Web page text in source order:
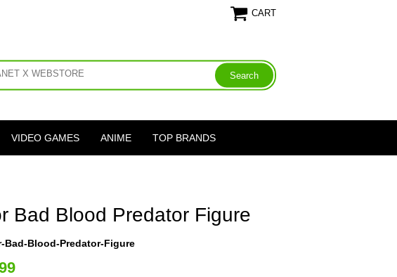
CART
VIDEO GAMES ANIME TOP BRANDS
Bad Blood Predator Figure
Bad-Blood-Predator-Figure